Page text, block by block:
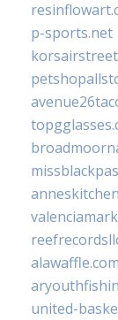
p-sports.net
alawaffle.com
united-